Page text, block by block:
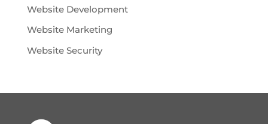
Website Development
Website Marketing
Website Security